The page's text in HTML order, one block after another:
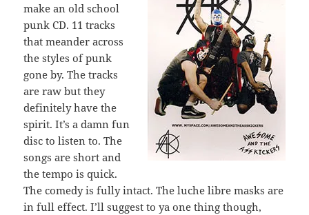
make an old school
punk CD. 11 tracks
that meander across
the styles of punk
gone by. The tracks
are raw but they
definitely have the
spirit. It’s a damn fun
disc to listen to. The
songs are short and
the tempo is quick.
The comedy is fully intact. The luche libre masks are
in full effect. I’ll suggest to ya one thing though,